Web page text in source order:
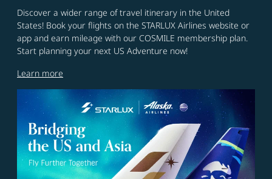
Discover a wider range of travel itinerary in the United
States! Book your flights on the STARLUX Airlines website or
app and earn mileage with our COSMILE membership plan.
Start planning your next US Adventure now!
Learn more